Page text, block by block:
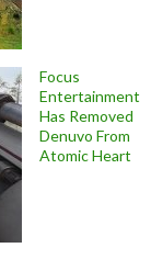
Focus
Entertainment
Has Removed
Denuvo From
Atomic Heart